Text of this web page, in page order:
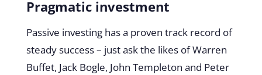
Pragmatic investment
Passive investing has a proven track record of
steady success – just ask the likes of Warren
Buffet, Jack Bogle, John Templeton and Peter